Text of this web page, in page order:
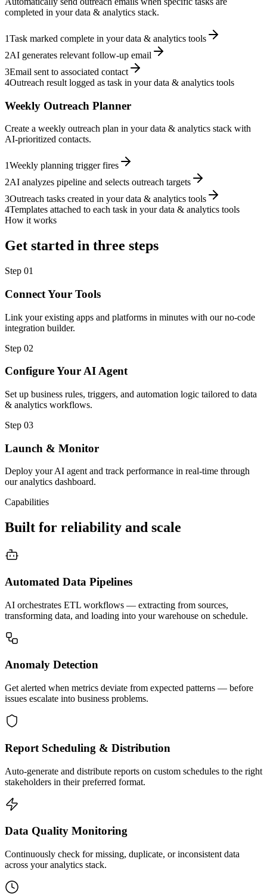
completed in your data & analytics stack.
1Task marked complete in your data & analytics tools
2AI generates relevant follow-up email
3Email sent to associated contact
4Outreach result logged as task in your data & analytics tools
Weekly Outreach Planner
Create a weekly outreach plan in your data & analytics stack with
AI-prioritized contacts.
1Weekly planning trigger fires
2AI analyzes pipeline and selects outreach targets
3Outreach tasks created in your data & analytics tools
4Templates attached to each task in your data & analytics tools
How it works
Get started in three steps
Step 01
Connect Your Tools
Link your existing apps and platforms in minutes with our no-code
integration builder.
Step 02
Configure Your AI Agent
Set up business rules, triggers, and automation logic tailored to data
& analytics workflows.
Step 03
Launch & Monitor
Deploy your AI agent and track performance in real-time through
our analytics dashboard.
Capabilities
Built for reliability and scale
Automated Data Pipelines
AI orchestrates ETL workflows — extracting from sources,
transforming data, and loading into your warehouse on schedule.
Anomaly Detection
Get alerted when metrics deviate from expected patterns — before
issues escalate into business problems.
Report Scheduling & Distribution
Auto-generate and distribute reports on custom schedules to the right
stakeholders in their preferred format.
Data Quality Monitoring
Continuously check for missing, duplicate, or inconsistent data
across your analytics stack.